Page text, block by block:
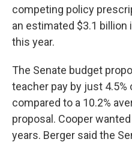
competing policy
an estimated $3.1
this year.
The Senate budget
teacher pay by just
compared to a 10.2%
proposal. Cooper
years. Berger said the